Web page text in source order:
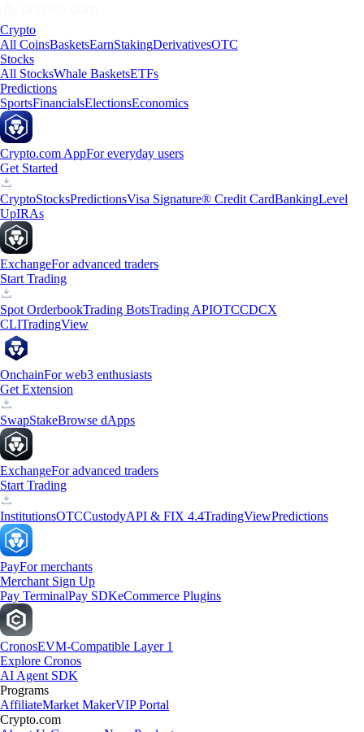
Crypto
All CoinsBasketsEarnStakingDerivativesOTC
Stocks
All StocksWhale BasketsETFs
Predictions
SportsFinancialsElectionsEconomics
Crypto.com AppFor everyday users
Get Started
CryptoStocksPredictionsVisa Signature® Credit CardBankingLevel
UpIRAs
ExchangeFor advanced traders
Start Trading
Spot OrderbookTrading BotsTrading APIOTCCDCX
CLITradingView
OnchainFor web3 enthusiasts
Get Extension
SwapStakeBrowse dApps
ExchangeFor advanced traders
Start Trading
InstitutionsOTCCustodyAPI & FIX 4.4TradingViewPredictions
PayFor merchants
Merchant Sign Up
Pay TerminalPay SDKeCommerce Plugins
CronosEVM-Compatible Layer 1
Explore Cronos
AI Agent SDK
Programs
AffiliateMarket MakerVIP Portal
Crypto.com